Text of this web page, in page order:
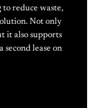
reduce waste,
Not only
it also supports
lease on